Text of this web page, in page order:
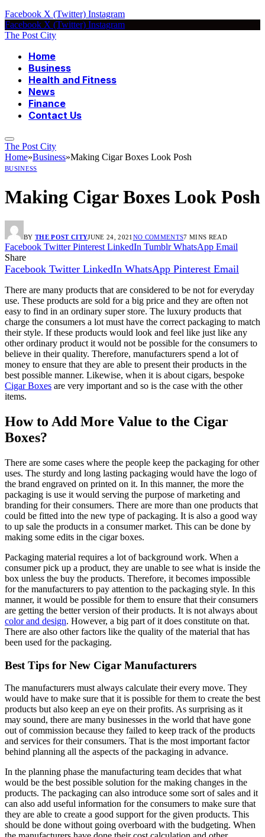
Facebook X (Twitter) Instagram
Facebook X (Twitter) Instagram
The Post City
Home
Business
Health and Fitness
News
Finance
Contact Us
The Post City
Home»Business»Making Cigar Boxes Look Posh
BUSINESS
Making Cigar Boxes Look Posh
BY THE POST CITYJUNE 24, 2021 NO COMMENTS7 MINS READ
Facebook Twitter Pinterest LinkedIn Tumblr WhatsApp Email
Share
Facebook Twitter LinkedIn WhatsApp Pinterest Email
There are many products that are considered to be not for everyday
use. These products are sold for a big price and they are often not
easy to find in an ordinary super store. The luxury products that
charge the consumers a lot must have the correct packaging to match
their style. If these products would look and feel like just like any
other ordinary product it would not be possible for the consumers to
believe in their quality. Therefore, manufacturers spend a lot of
money to ensure that they are able to present their products in the
best possible manner. Likewise, when it is about cigars, bespoke
Cigar Boxes are very important and so is the case with the other
items.
How to Add More Value to the Cigar
Boxes?
There are some cases where the people keep the packaging for other
uses. The sturdy and long lasting packaging would have the logo of
the brand engraved on printed on it. In this manner, the more the
packaging is use it would serving the purpose of marketing and
branding for their consumers. There are more than one products that
could be fitted into the new type of packaging. It is also a good way
to up sale the products in a consumer market. This can be done by
making some edits in the cigar boxes.
Packaging material requires a lot of background work. When a
consumer pick up a product, they are unable to see what is inside the
box unless the buy the products. Therefore, it becomes impossible
for the manufacturers to pay attention to the packaging style. In this
manner, it would be possible for them to ensure that their consumers
are getting the better version of their products. It is not always about
color and design. However, a big part of it does constitute on that.
There are also other factors like the quality of the material that has
been used for the packaging.
Best Tips for New Cigar Manufacturers
The manufacturers must always calculate their every move. They
would have to make sure that it is possible for them to create the best
products but also keep an eye on their profits. As surprising as it
may sound, there are many businesses in the world that have gone
out of commission because they failed to keep track of the products
and services for their consumers. That is the most important factor
behind planning all the aspects of the packaging in advance.
In the planning phase the manufacturing team decides that what
would be the best possible solution for the making changes in the
products. The packaging can also introduce some sort of sales and it
can also add useful information for the consumers to make sure that
they are able to create a good support for the given products. This
should be done without going overboard with the budgeting. When